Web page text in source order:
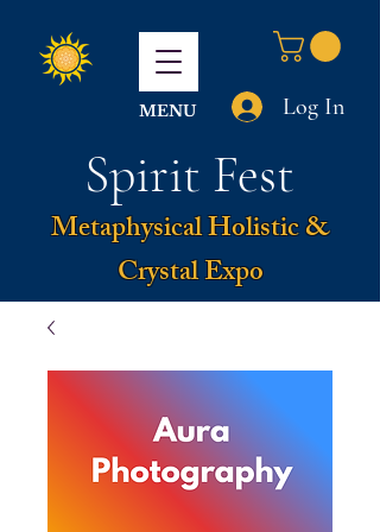
MENU Log In
Spirit Fest
Metaphysical Holistic &
Crystal Expo